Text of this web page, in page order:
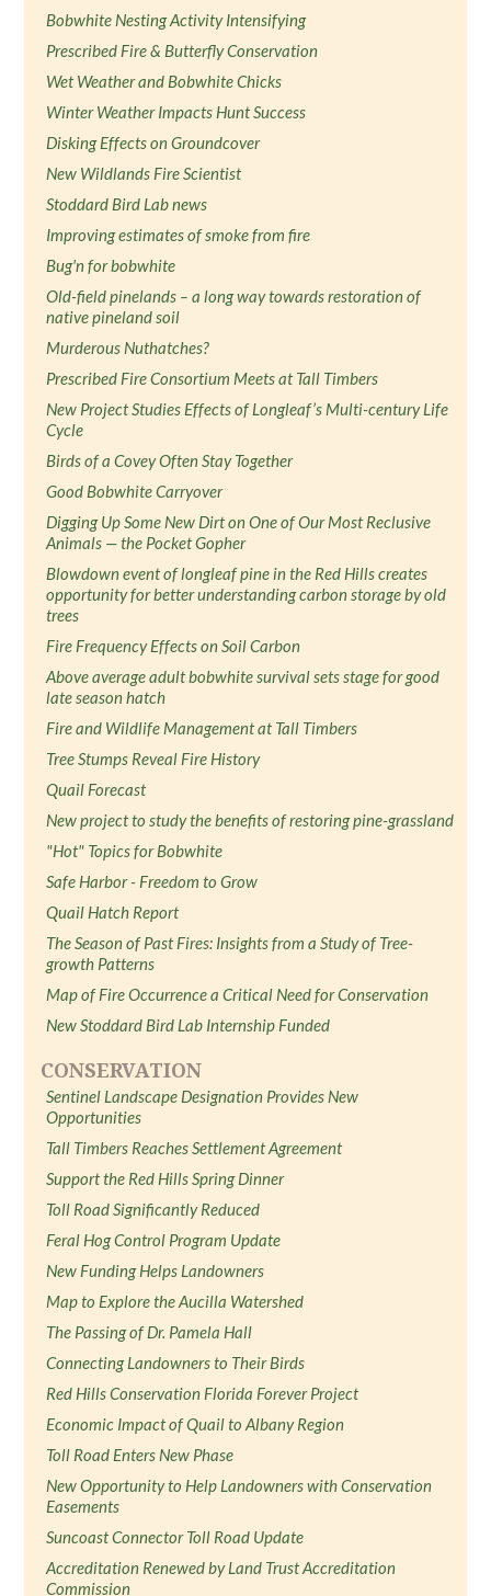
Bobwhite Nesting Activity Intensifying
Prescribed Fire & Butterfly Conservation
Wet Weather and Bobwhite Chicks
Winter Weather Impacts Hunt Success
Disking Effects on Groundcover
New Wildlands Fire Scientist
Stoddard Bird Lab news
Improving estimates of smoke from fire
Bug'n for bobwhite
Old-field pinelands – a long way towards restoration of
native pineland soil
Murderous Nuthatches?
Prescribed Fire Consortium Meets at Tall Timbers
New Project Studies Effects of Longleaf’s Multi-century Life
Cycle
Birds of a Covey Often Stay Together
Good Bobwhite Carryover
Digging Up Some New Dirt on One of Our Most Reclusive
Animals — the Pocket Gopher
Blowdown event of longleaf pine in the Red Hills creates
opportunity for better understanding carbon storage by old
trees
Fire Frequency Effects on Soil Carbon
Above average adult bobwhite survival sets stage for good
late season hatch
Fire and Wildlife Management at Tall Timbers
Tree Stumps Reveal Fire History
Quail Forecast
New project to study the benefits of restoring pine-grassland
"Hot" Topics for Bobwhite
Safe Harbor - Freedom to Grow
Quail Hatch Report
The Season of Past Fires: Insights from a Study of Tree-
growth Patterns
Map of Fire Occurrence a Critical Need for Conservation
New Stoddard Bird Lab Internship Funded
CONSERVATION
Sentinel Landscape Designation Provides New
Opportunities
Tall Timbers Reaches Settlement Agreement
Support the Red Hills Spring Dinner
Toll Road Significantly Reduced
Feral Hog Control Program Update
New Funding Helps Landowners
Map to Explore the Aucilla Watershed
The Passing of Dr. Pamela Hall
Connecting Landowners to Their Birds
Red Hills Conservation Florida Forever Project
Economic Impact of Quail to Albany Region
Toll Road Enters New Phase
New Opportunity to Help Landowners with Conservation
Easements
Suncoast Connector Toll Road Update
Accreditation Renewed by Land Trust Accreditation
Commission